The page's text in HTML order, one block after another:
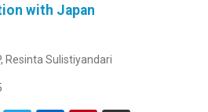
with Japan
Resinta Sulistiyandari